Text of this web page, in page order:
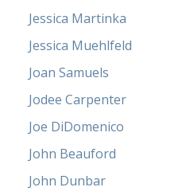
Jessica Martinka
Jessica Muehlfeld
Joan Samuels
Jodee Carpenter
Joe DiDomenico
John Beauford
John Dunbar